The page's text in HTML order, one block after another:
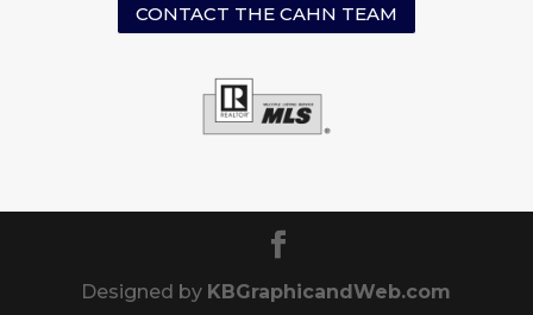
CONTACT THE CAHN TEAM
Designed by KBGraphicandWeb.com